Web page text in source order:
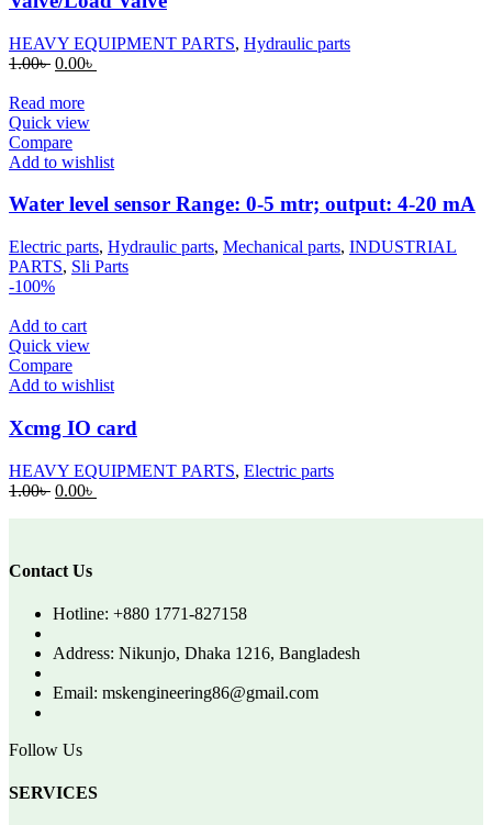
HEAVY EQUIPMENT PARTS, Hydraulic parts
1.00৳ Original
was:
1.00৳ .
0.00৳
Read more
Quick view
Compare
Add to wishlist
Water level sensor Range: 0-5 mtr; output: 4-20 mA
Electric parts, Hydraulic parts, Mechanical parts, INDUSTRIAL
PARTS, Sli Parts
-100%
Add to cart
Quick view
Compare
Add to wishlist
Xcmg IO card
HEAVY EQUIPMENT PARTS, Electric parts
1.00৳ Original
0.00৳
Contact Us
Hotline: +880 1771-827158
Address: Nikunjo, Dhaka 1216, Bangladesh
Email: mskengineering86@gmail.com
Follow Us
SERVICES